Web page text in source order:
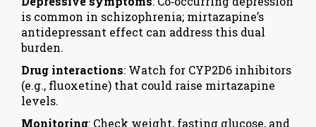
is common in schizophrenia; mirtazapine’s
antidepressant effect can address this dual
burden.
Drug interactions: Watch for CYP2D6 inhibitors
(e.g., fluoxetine) that could raise mirtazapine
levels.
Monitoring: Check weight, fasting glucose, and